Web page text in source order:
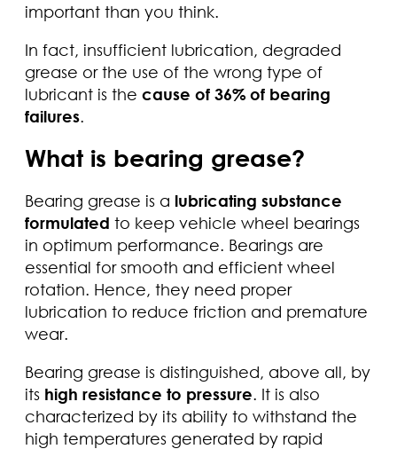
important than you think.
In fact, insufficient lubrication, degraded
grease or the use of the wrong type of
lubricant is the cause of 36% of bearing
failures.
What is bearing grease?
Bearing grease is a lubricating substance
formulated to keep vehicle wheel bearings
in optimum performance. Bearings are
essential for smooth and efficient wheel
rotation. Hence, they need proper
lubrication to reduce friction and premature
wear.
Bearing grease is distinguished, above all, by
its high resistance to pressure. It is also
characterized by its ability to withstand the
high temperatures generated by rapid